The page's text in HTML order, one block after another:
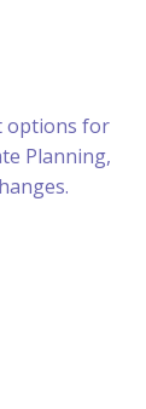
options for
Planning,